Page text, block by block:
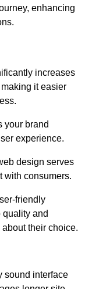
enhancing
increases
it easier
your brand
experience.
design serves
with consumers.
friendly
quality and
their choice.
sound interface